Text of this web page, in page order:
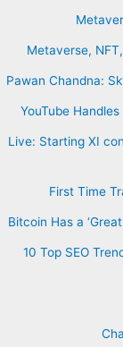
Metaverse,
Pawan Chandna:
YouTube
Live: Starting XI
First Time
Bitcoin Has a
10 Top SEO